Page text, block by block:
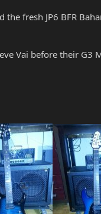
fresh JP6 BFR
Vai before their G3